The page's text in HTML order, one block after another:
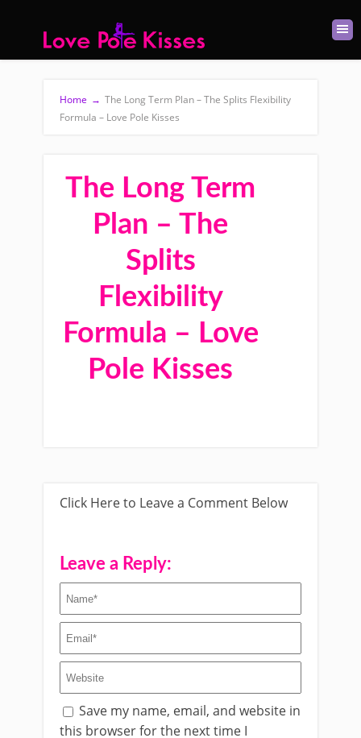
Home → The Long Term Plan – The Splits Flexibility
Formula – Love Pole Kisses
The Long Term
Plan – The
Splits
Flexibility
Formula – Love
Pole Kisses
Click Here to Leave a Comment Below
Leave a Reply:
Save my name, email, and website in
this browser for the next time I